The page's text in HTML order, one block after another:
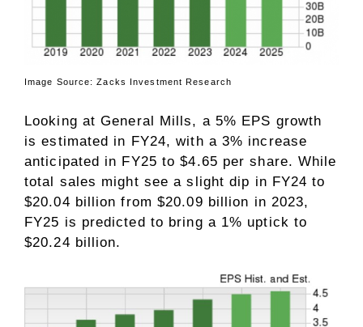
Image Source: Zacks Investment Research
Looking at General Mills, a 5% EPS growth
is estimated in FY24, with a 3% increase
anticipated in FY25 to $4.65 per share. While
total sales might see a slight dip in FY24 to
$20.04 billion from $20.09 billion in 2023,
FY25 is predicted to bring a 1% uptick to
$20.24 billion.